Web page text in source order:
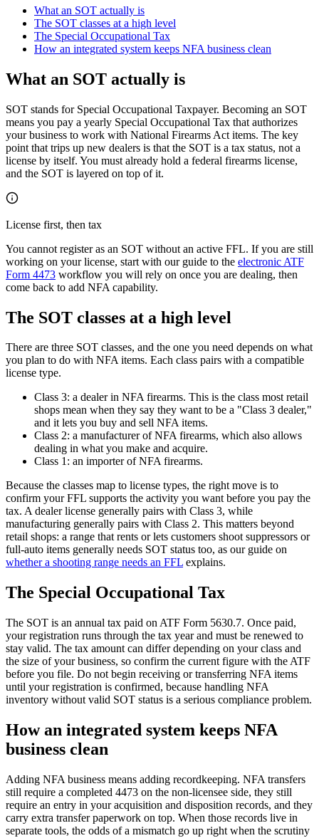
What an SOT actually is
The SOT classes at a high level
The Special Occupational Tax
How an integrated system keeps NFA business clean
What an SOT actually is
SOT stands for Special Occupational Taxpayer. Becoming an SOT
means you pay a yearly Special Occupational Tax that authorizes
your business to work with National Firearms Act items. The key
point that trips up new dealers is that the SOT is a tax status, not a
license by itself. You must already hold a federal firearms license,
and the SOT is layered on top of it.
License first, then tax
You cannot register as an SOT without an active FFL. If you are still
working on your license, start with our guide to the electronic ATF
Form 4473 workflow you will rely on once you are dealing, then
come back to add NFA capability.
The SOT classes at a high level
There are three SOT classes, and the one you need depends on what
you plan to do with NFA items. Each class pairs with a compatible
license type.
Class 3: a dealer in NFA firearms. This is the class most retail
shops mean when they say they want to be a "Class 3 dealer,"
and it lets you buy and sell NFA items.
Class 2: a manufacturer of NFA firearms, which also allows
dealing in what you make and acquire.
Class 1: an importer of NFA firearms.
Because the classes map to license types, the right move is to
confirm your FFL supports the activity you want before you pay the
tax. A dealer license generally pairs with Class 3, while
manufacturing generally pairs with Class 2. This matters beyond
retail shops: a range that rents or lets customers shoot suppressors or
full-auto items generally needs SOT status too, as our guide on
whether a shooting range needs an FFL explains.
The Special Occupational Tax
The SOT is an annual tax paid on ATF Form 5630.7. Once paid,
your registration runs through the tax year and must be renewed to
stay valid. The tax amount can differ depending on your class and
the size of your business, so confirm the current figure with the ATF
before you file. Do not begin receiving or transferring NFA items
until your registration is confirmed, because handling NFA
inventory without valid SOT status is a serious compliance problem.
How an integrated system keeps NFA
business clean
Adding NFA business means adding recordkeeping. NFA transfers
still require a completed 4473 on the non-licensee side, they still
require an entry in your acquisition and disposition records, and they
carry extra transfer paperwork on top. When those records live in
separate tools, the odds of a mismatch go up right when the scrutiny